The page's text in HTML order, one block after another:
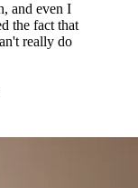
and even I
the fact that
really do